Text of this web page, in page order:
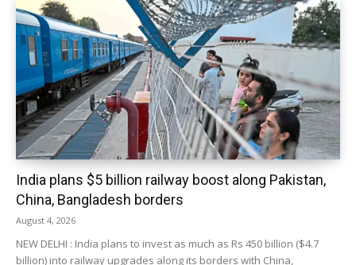
India plans $5 billion railway boost along Pakistan,
China, Bangladesh borders
August 4, 2026
NEW DELHI : India plans to invest as much as Rs 450 billion ($4.7
billion) into railway upgrades along its borders with China,